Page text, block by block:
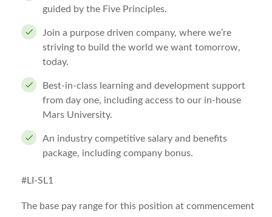
guided by the Five Principles.
Join a purpose driven company, where we’re
striving to build the world we want tomorrow,
today.
Best-in-class learning and development support
from day one, including access to our in-house
Mars University.
An industry competitive salary and benefits
package, including company bonus.
#LI-SL1
The base pay range for this position at commencement